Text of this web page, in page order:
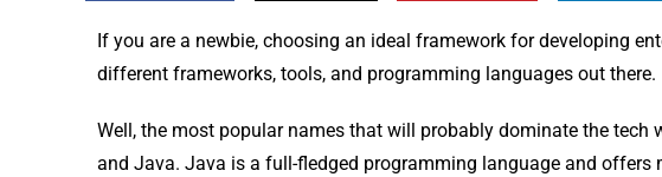
If you are a newbie, choosing an ideal framework for developing
different frameworks, tools, and programming languages out there.
Well, the most popular names that will probably dominate the tech
and Java. Java is a full-fledged programming language and offers